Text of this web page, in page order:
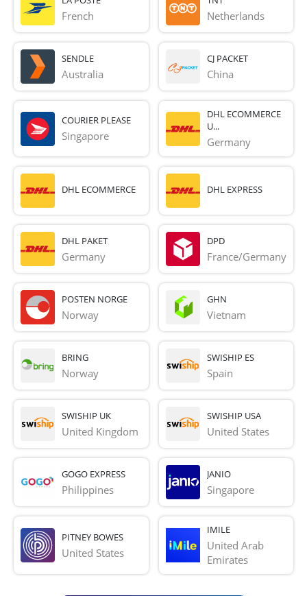
French Netherlands
SENDLE
Australia
CJ PACKET
China
COURIER PLEASE
Singapore
DHL ECOMMERCE
U...
Germany
DHL ECOMMERCE DHL EXPRESS
DHL PAKET
Germany
DPD
France/Germany
POSTEN NORGE
Norway
GHN
Vietnam
BRING
Norway
SWISHIP ES
Spain
SWISHIP UK
United Kingdom
SWISHIP USA
United States
GOGO EXPRESS
Philippines
JANIO
Singapore
PITNEY BOWES
United States
IMILE
United Arab
Emirates